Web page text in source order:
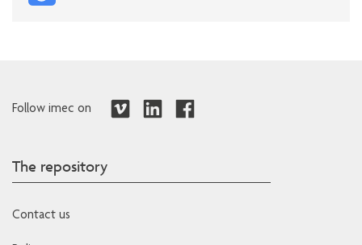
Follow imec on
The repository
Contact us